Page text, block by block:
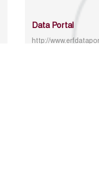
Data Portal
http://